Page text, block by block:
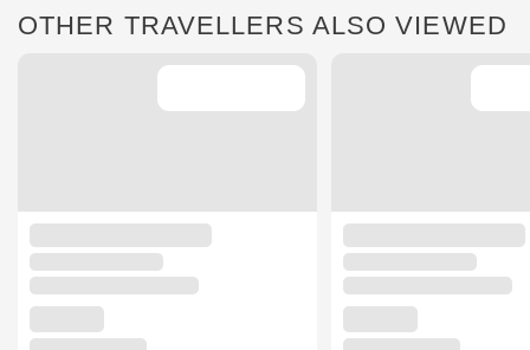
OTHER TRAVELLERS ALSO VIEWED